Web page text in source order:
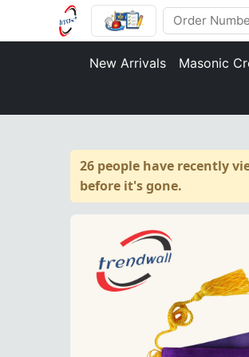
New Arrivals Masonic
26 people have recently
before it's gone.